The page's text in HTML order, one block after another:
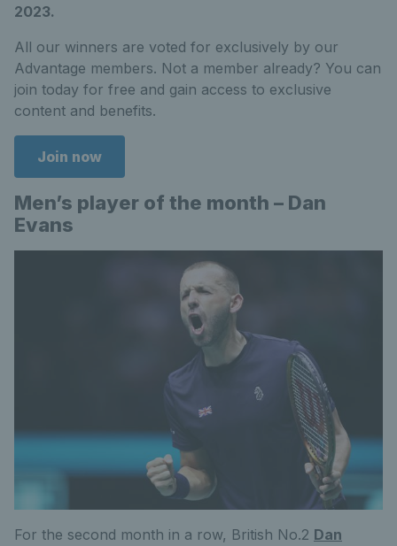
2023.
All our winners are voted for exclusively by our
Advantage members. Not a member already? You can
join today for free and gain access to exclusive
content and benefits.
Join now
Men’s player of the month – Dan
Evans
For the second month in a row, British No.2 Dan